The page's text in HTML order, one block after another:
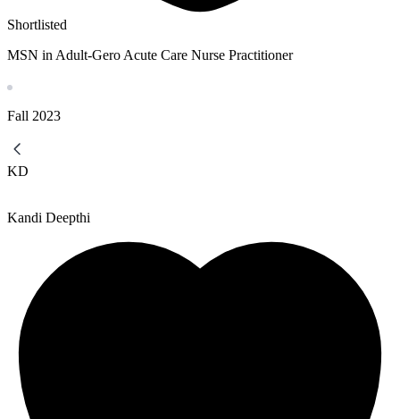
Shortlisted
MSN in Adult-Gero Acute Care Nurse Practitioner
Fall 2023
KD
Kandi Deepthi